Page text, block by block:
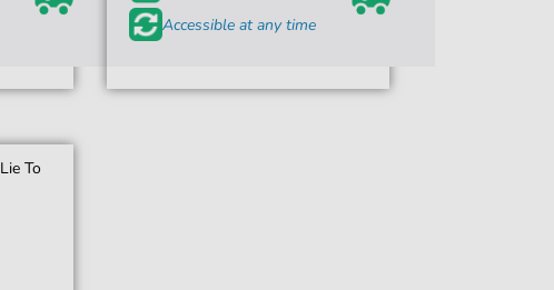
Accessible at any time